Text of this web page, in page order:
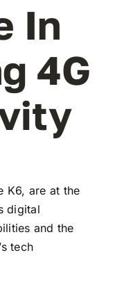
In
4G
K6, are at the
digital
and the
tech